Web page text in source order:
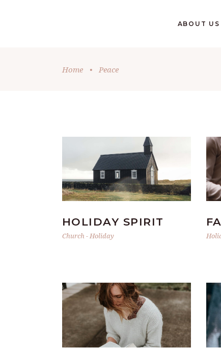
ABOUT US
Home • Peace
HOLIDAY SPIRIT
Church-Holiday